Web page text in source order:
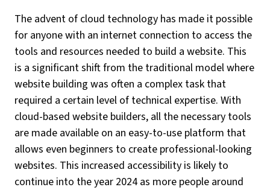
The advent of cloud technology has made it possible
for anyone with an internet connection to access the
tools and resources needed to build a website. This
is a significant shift from the traditional model where
website building was often a complex task that
required a certain level of technical expertise. With
cloud-based website builders, all the necessary tools
are made available on an easy-to-use platform that
allows even beginners to create professional-looking
websites. This increased accessibility is likely to
continue into the year 2024 as more people around